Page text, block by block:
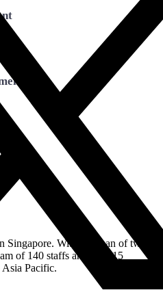
Within a span of two
of 140 staffs and over 15
Asia Pacific.